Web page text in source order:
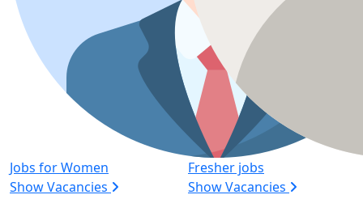
Jobs for Women
Show Vacancies
Fresher jobs
Show Vacancies